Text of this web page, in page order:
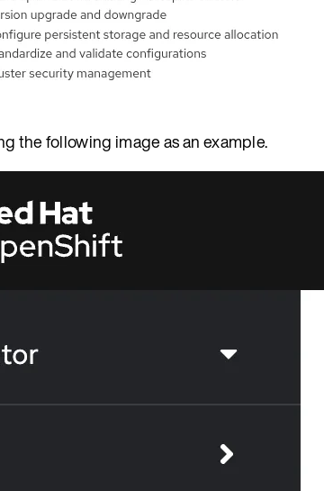
the following image as an example.